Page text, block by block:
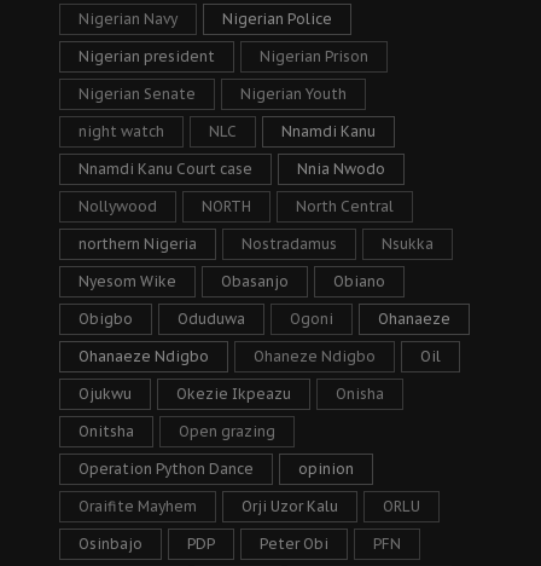
Nigerian Navy Nigerian Police
Nigerian president Nigerian Prison
Nigerian Senate Nigerian Youth
night watch NLC Nnamdi Kanu
Nnamdi Kanu Court case Nnia Nwodo
Nollywood NORTH North Central
northern Nigeria Nostradamus Nsukka
Nyesom Wike Obasanjo Obiano
Obigbo Oduduwa Ogoni Ohanaeze
Ohanaeze Ndigbo Ohaneze Ndigbo Oil
Ojukwu Okezie Ikpeazu Onisha
Onitsha Open grazing
Operation Python Dance opinion
Oraifite Mayhem Orji Uzor Kalu ORLU
Osinbajo PDP Peter Obi PFN